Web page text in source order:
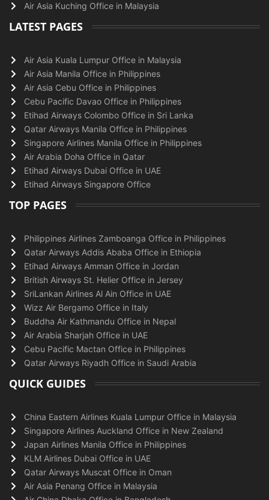
Air Asia Kuching Office in Malaysia
LATEST PAGES
Air Asia Kuala Lumpur Office in Malaysia
Air Asia Manila Office in Philippines
Air Asia Cebu Office in Philippines
Cebu Pacific Davao Office in Philippines
Etihad Airways Colombo Office in Sri Lanka
Qatar Airways Manila Office in Philippines
Singapore Airlines Manila Office in Philippines
Air Arabia Doha Office in Qatar
Etihad Airways Dubai Office in UAE
Etihad Airways Singapore Office
TOP PAGES
Philippines Airlines Zamboanga Office in Philippines
Qatar Airways Addis Ababa Office in Ethiopia
Etihad Airways Amman Office in Jordan
British Airways St. Helier Office in Jersey
SriLankan Airlines Al Ain Office in UAE
Wizz Air Bergamo Office in Italy
Buddha Air Kathmandu Office in Nepal
Air Arabia Sharjah Office in UAE
Cebu Pacific Mactan Office in Philippines
Qatar Airways Riyadh Office in Saudi Arabia
QUICK GUIDES
China Eastern Airlines Kuala Lumpur Office in Malaysia
Singapore Airlines Auckland Office in New Zealand
Japan Airlines Manila Office in Philippines
KLM Airlines Dubai Office in UAE
Qatar Airways Muscat Office in Oman
Air Asia Penang Office in Malaysia